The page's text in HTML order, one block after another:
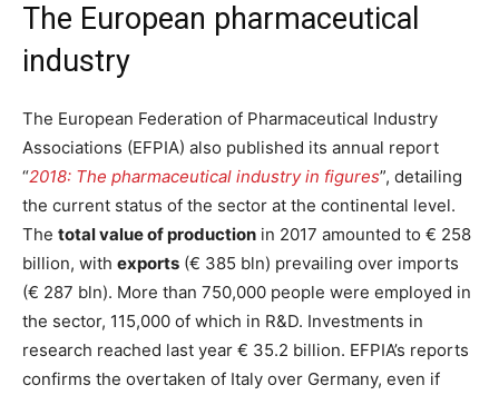
The European pharmaceutical
industry
The European Federation of Pharmaceutical Industry
Associations (EFPIA) also published its annual report
“2018: The pharmaceutical industry in figures”, detailing
the current status of the sector at the continental level.
The total value of production in 2017 amounted to € 258
billion, with exports (€ 385 bln) prevailing over imports
(€ 287 bln). More than 750,000 people were employed in
the sector, 115,000 of which in R&D. Investments in
research reached last year € 35.2 billion. EFPIA’s reports
confirms the overtaken of Italy over Germany, even if